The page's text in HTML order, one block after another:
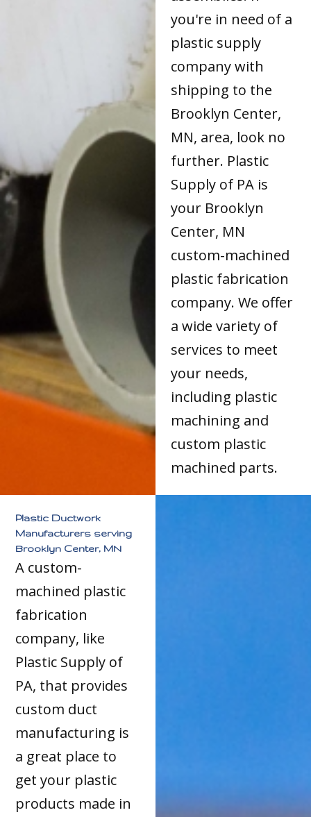
you're in need of a
plastic supply
company with
shipping to the
Brooklyn Center,
MN, area, look no
further. Plastic
Supply of PA is
your Brooklyn
Center, MN
custom-machined
plastic fabrication
company. We offer
a wide variety of
services to meet
your needs,
including plastic
machining and
custom plastic
machined parts.
Plastic Ductwork
Manufacturers serving
Brooklyn Center, MN
A custom-
machined plastic
fabrication
company, like
Plastic Supply of
PA, that provides
custom duct
manufacturing is
a great place to
get your plastic
products made in